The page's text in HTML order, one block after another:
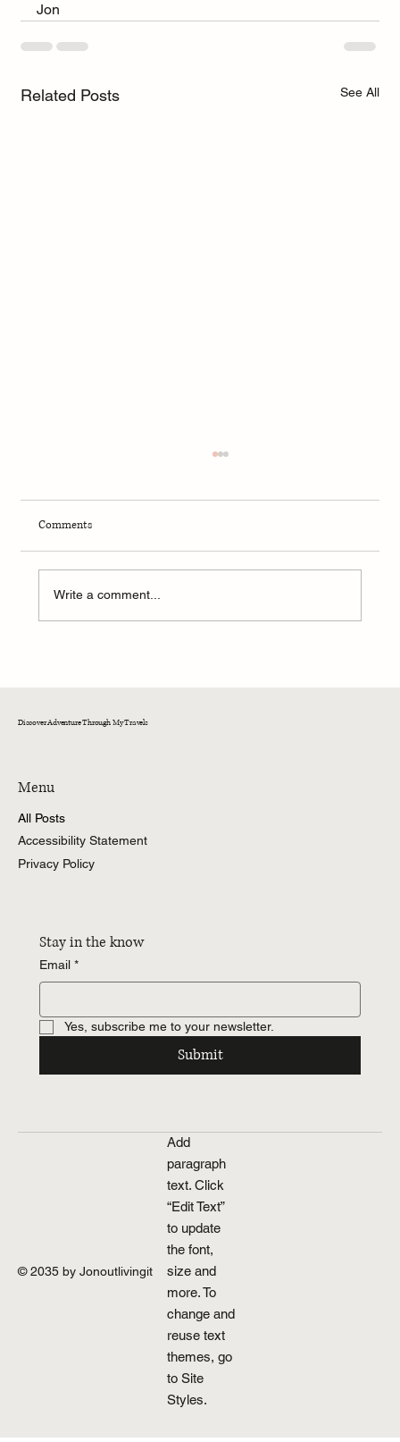
Jon
Related Posts See All
Comments
Write a comment...
Discover Adventure Through My Travels
Menu
All Posts
Accessibility Statement
Privacy Policy
Stay in the know
Email *
Yes, subscribe me to your newsletter.
Submit
© 2035 by Jonoutlivingit
Add
paragraph
text. Click
“Edit Text”
to update
the font,
size and
more. To
change and
reuse text
themes, go
to Site
Styles.